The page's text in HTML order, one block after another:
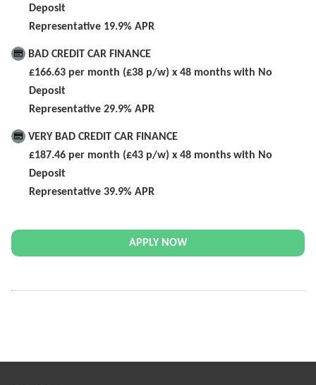
Deposit
Representative 19.9% APR
BAD CREDIT CAR FINANCE
£166.63 per month (£38 p/w) x 48 months with No
Deposit
Representative 29.9% APR
VERY BAD CREDIT CAR FINANCE
£187.46 per month (£43 p/w) x 48 months with No
Deposit
Representative 39.9% APR
APPLY NOW